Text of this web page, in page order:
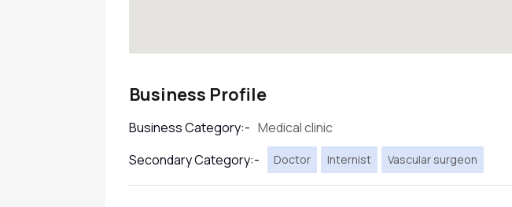
Business Profile
Business Category:- Medical clinic
Secondary Category:-
Doctor Internist Vascular surgeon